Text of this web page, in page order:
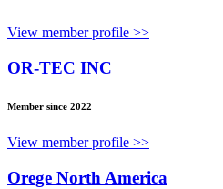
View member profile >>
OR-TEC INC
Member since 2022
View member profile >>
Orege North America